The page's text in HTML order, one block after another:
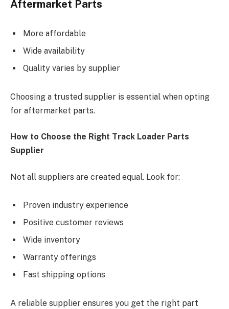
Aftermarket Parts
More affordable
Wide availability
Quality varies by supplier
Choosing a trusted supplier is essential when opting
for aftermarket parts.
How to Choose the Right Track Loader Parts
Supplier
Not all suppliers are created equal. Look for:
Proven industry experience
Positive customer reviews
Wide inventory
Warranty offerings
Fast shipping options
A reliable supplier ensures you get the right part